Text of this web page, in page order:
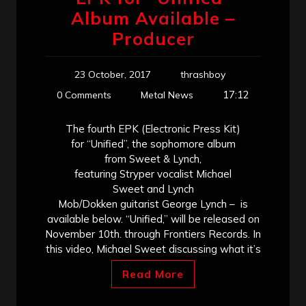
Album Available –
Producer
23 October, 2017
thrashboy
0 Comments
Metal News 17:12
The fourth EPK (Electronic Press Kit)
for “Unified”, the sophomore album
from Sweet & Lynch,
featuring Stryper vocalist Michael
Sweet and Lynch
Mob/Dokken guitarist George Lynch – is
available below. “Unified,” will be released on
November 10th. through Frontiers Records. In
this video, Michael Sweet discussing what it’s
Read More